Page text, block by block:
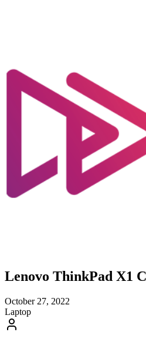
Lenovo ThinkPad X1
October 27, 2022
Laptop